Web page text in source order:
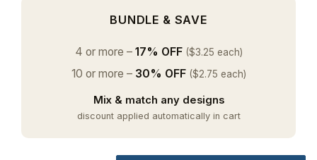
BUNDLE & SAVE
4 or more – 17% OFF ($3.25 each)
10 or more – 30% OFF ($2.75 each)
Mix & match any designs
discount applied automatically in cart